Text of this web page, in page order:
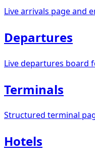
Live arrivals page and
Departures
Live departures board
Terminals
Structured terminal
Hotels